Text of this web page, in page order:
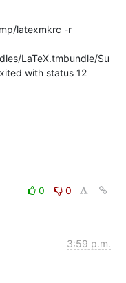
latexmkrc -r
LaTeX.tmbundle/Su
with status 12
0
0
3:59 p.m.